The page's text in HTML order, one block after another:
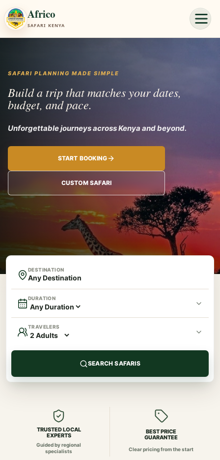
Africo
SAFARI KENYA
SAFARI PLANNING MADE SIMPLE
Build a trip that matches your dates,
budget, and pace.
Unforgettable journey
START BOOKING
CUSTOM SAFARI
DESTINATION
DURATION
TRAVELERS
SEARCH SAFARIS
TRUSTED LOCAL
EXPERTS
Guided by regional
specialists
BEST PRICE
GUARANTEE
Clear pricing from the start